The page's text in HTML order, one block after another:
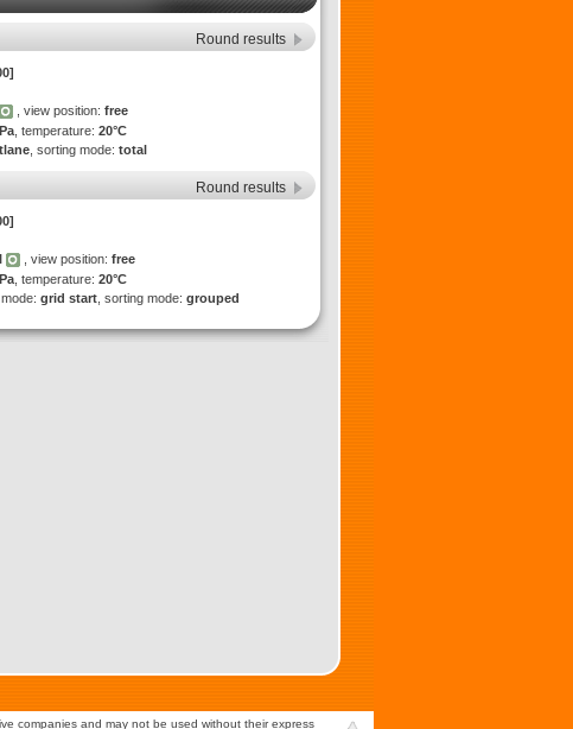
Round results
, view position: free
, temperature: 20°C
, sorting mode: total
Round results
, view position: free
, temperature: 20°C
mode: grid start , sorting mode: grouped
companies and may not be used without their express